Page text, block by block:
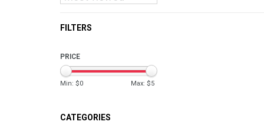
FILTERS
PRICE
Min: $0 Max: $5
CATEGORIES